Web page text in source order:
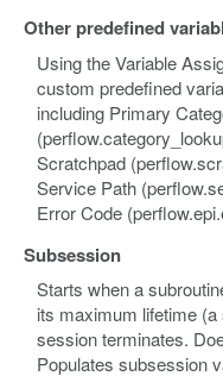
Other predefined
Using the Variable
custom predefined
including Primary
Scratchpad
Service Path
Error Code
Subsession
Starts when a
its maximum lifetime
session terminates.
Populates subsession